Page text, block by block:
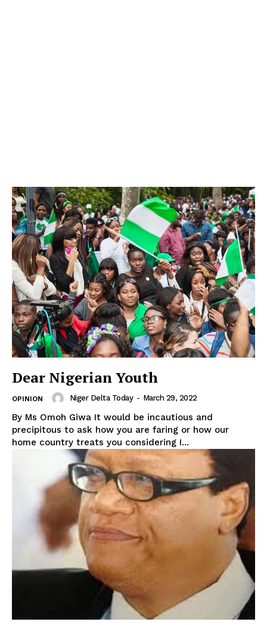
Dear Nigerian Youth
OPINION Niger Delta Today - March 29, 2022
By Ms Omoh Giwa It would be incautious and
precipitous to ask how you are faring or how our
home country treats you considering I...